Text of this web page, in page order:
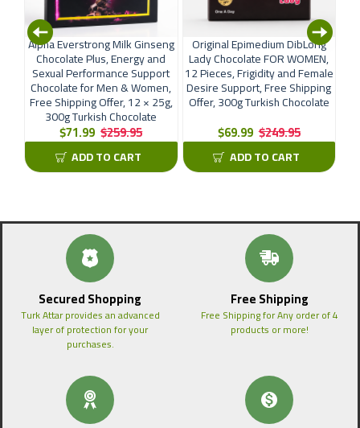
Alpha Everstrong Milk Ginseng
Chocolate Plus, Energy and
Sexual Performance Support
Chocolate for Men & Women,
Free Shipping Offer, 12 × 25g,
300g Turkish Chocolate
$71.99 $259.95
ADD TO CART
Original Epimedium DibLong
Lady Chocolate FOR WOMEN,
12 Pieces, Frigidity and Female
Desire Support, Free Shipping
Offer, 300g Turkish Chocolate
$69.99 $249.95
ADD TO CART
Secured Shopping
Turk Attar provides an advanced
layer of protection for your
purchases.
Free Shipping
Free Shipping for Any order of 4
products or more!